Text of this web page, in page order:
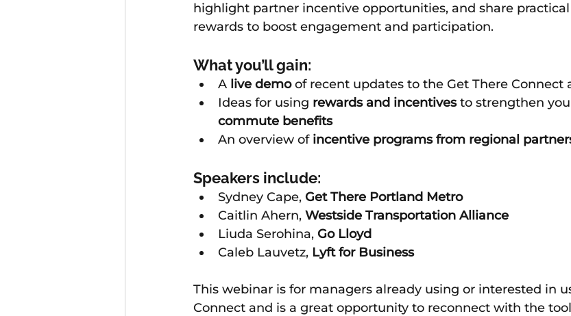
highlight partner incentive opportunities, and share
rewards to boost engagement and participation.
What you’ll gain:
A live demo of recent updates to the Get There Connect
Ideas for using rewards and incentives to strengthen
commute benefits
An overview of incentive programs from regional
Speakers include:
Sydney Cape, Get There Portland Metro
Caitlin Ahern, Westside Transportation Alliance
Liuda Serohina, Go Lloyd
Caleb Lauvetz, Lyft for Business
This webinar is for managers already using or interested in
Connect and is a great opportunity to reconnect with the